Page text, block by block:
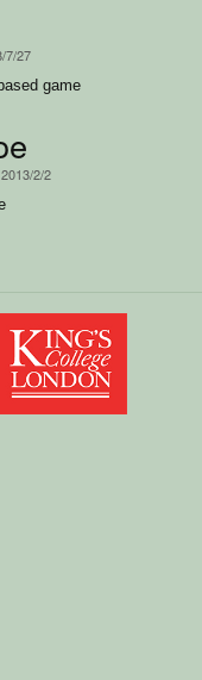
7/27
game
, 2013/2/2